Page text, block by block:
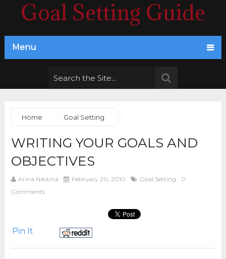
Goal Setting Guide
Menu
Home Goal Setting
WRITING YOUR GOALS AND
OBJECTIVES
Arina Nikitina February 20, 2010 Goal Setting
0
Comments
Pin It